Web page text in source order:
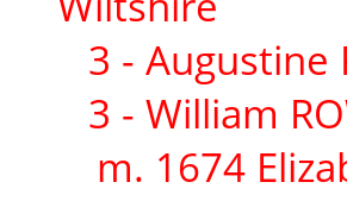
3 - Augustine
3 - William
m. 1674